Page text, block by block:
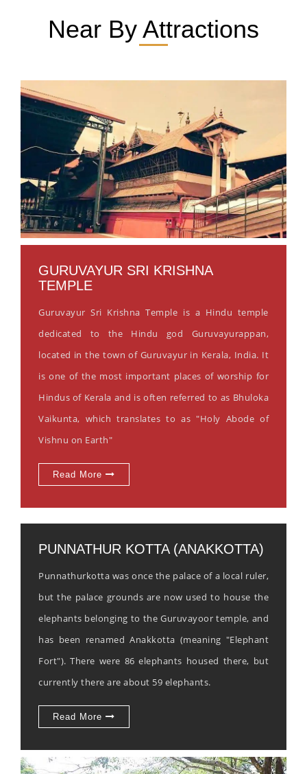
Near By Attractions
GURUVAYUR SRI KRISHNA
TEMPLE
Guruvayur Sri Krishna Temple is a Hindu temple
dedicated to the Hindu god Guruvayurappan,
located in the town of Guruvayur in Kerala, India. It
is one of the most important places of worship for
Hindus of Kerala and is often referred to as Bhuloka
Vaikunta, which translates to as "Holy Abode of
Vishnu on Earth"
Read More
PUNNATHUR KOTTA (ANAKKOTTA)
Punnathurkotta was once the palace of a local ruler,
but the palace grounds are now used to house the
elephants belonging to the Guruvayoor temple, and
has been renamed Anakkotta (meaning "Elephant
Fort"). There were 86 elephants housed there, but
currently there are about 59 elephants.
Read More